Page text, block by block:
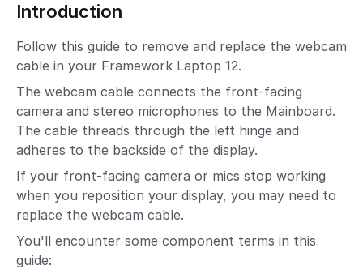
Introduction
Follow this guide to remove and replace the webcam
cable in your Framework Laptop 12.
The webcam cable connects the front-facing
camera and stereo microphones to the Mainboard.
The cable threads through the left hinge and
adheres to the backside of the display.
If your front-facing camera or mics stop working
when you reposition your display, you may need to
replace the webcam cable.
You'll encounter some component terms in this
guide: